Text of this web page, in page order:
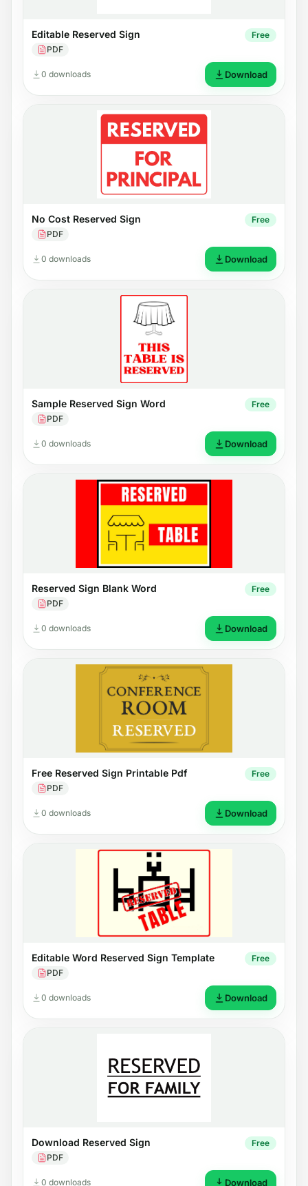
Editable Reserved Sign
PDF
Free
0 downloads Download
No Cost Reserved Sign
PDF
Free
0 downloads Download
Sample Reserved Sign Word
PDF
Free
0 downloads Download
Reserved Sign Blank Word
PDF
Free
0 downloads Download
Free Reserved Sign Printable Pdf
PDF
Free
0 downloads Download
Editable Word Reserved Sign Template
PDF
Free
0 downloads Download
Download Reserved Sign
PDF
Free
0 downloads Download